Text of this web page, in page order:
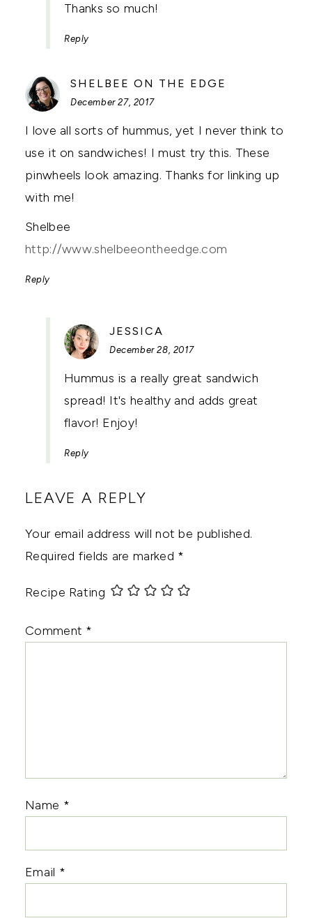
Thanks so much!
Reply
SHELBEE ON THE EDGE
December 27, 2017
I love all sorts of hummus, yet I never think to
use it on sandwiches! I must try this. These
pinwheels look amazing. Thanks for linking up
with me!
Shelbee
http://www.shelbeeontheedge.com
Reply
JESSICA
December 28, 2017
Hummus is a really great sandwich
spread! It's healthy and adds great
flavor! Enjoy!
Reply
LEAVE A REPLY
Your email address will not be published.
Required fields are marked *
Recipe Rating
Comment *
Name *
Email *